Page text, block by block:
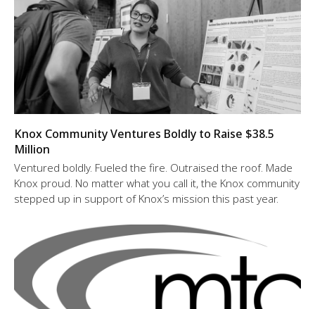
Knox Community Ventures Boldly to Raise $38.5
Million
Ventured boldly. Fueled the fire. Outraised the roof. Made
Knox proud. No matter what you call it, the Knox community
stepped up in support of Knox’s mission this past year.